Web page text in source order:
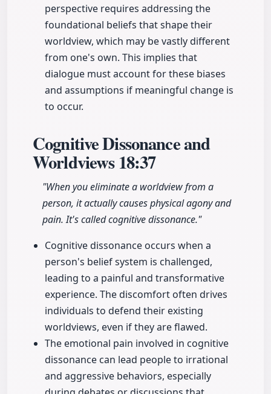
perspective requires addressing the
foundational beliefs that shape their
worldview, which may be vastly different
from one's own. This implies that
dialogue must account for these biases
and assumptions if meaningful change is
to occur.
Cognitive Dissonance and
Worldviews18:37
"When you eliminate a worldview from a
person, it actually causes physical agony and
pain. It's called cognitive dissonance."
Cognitive dissonance occurs when a
person's belief system is challenged,
leading to a painful and transformative
experience. The discomfort often drives
individuals to defend their existing
worldviews, even if they are flawed.
The emotional pain involved in cognitive
dissonance can lead people to irrational
and aggressive behaviors, especially